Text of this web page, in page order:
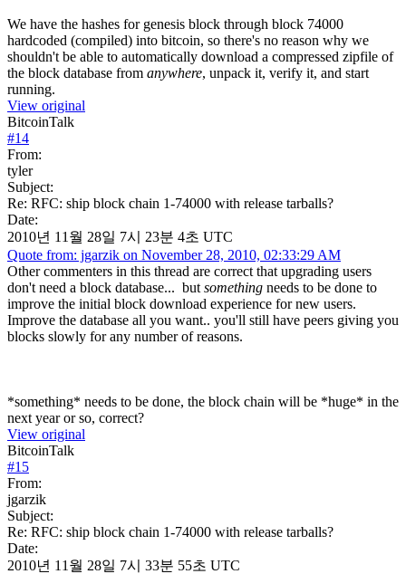
We have the hashes for genesis block through block 74000
hardcoded (compiled) into bitcoin, so there's no reason why we
shouldn't be able to automatically download a compressed zipfile of
the block database from anywhere, unpack it, verify it, and start
running.
View original
BitcoinTalk
#14
From:
tyler
Subject:
Re: RFC: ship block chain 1-74000 with release tarballs?
Date:
2010년 11월 28일 7시 23분 4초 UTC
Quote from: jgarzik on November 28, 2010, 02:33:29 AM
Other commenters in this thread are correct that upgrading users
don't need a block database... but something needs to be done to
improve the initial block download experience for new users.
Improve the database all you want.. you'll still have peers giving you
blocks slowly for any number of reasons.
*something* needs to be done, the block chain will be *huge* in the
next year or so, correct?
View original
BitcoinTalk
#15
From:
jgarzik
Subject:
Re: RFC: ship block chain 1-74000 with release tarballs?
Date:
2010년 11월 28일 7시 33분 55초 UTC